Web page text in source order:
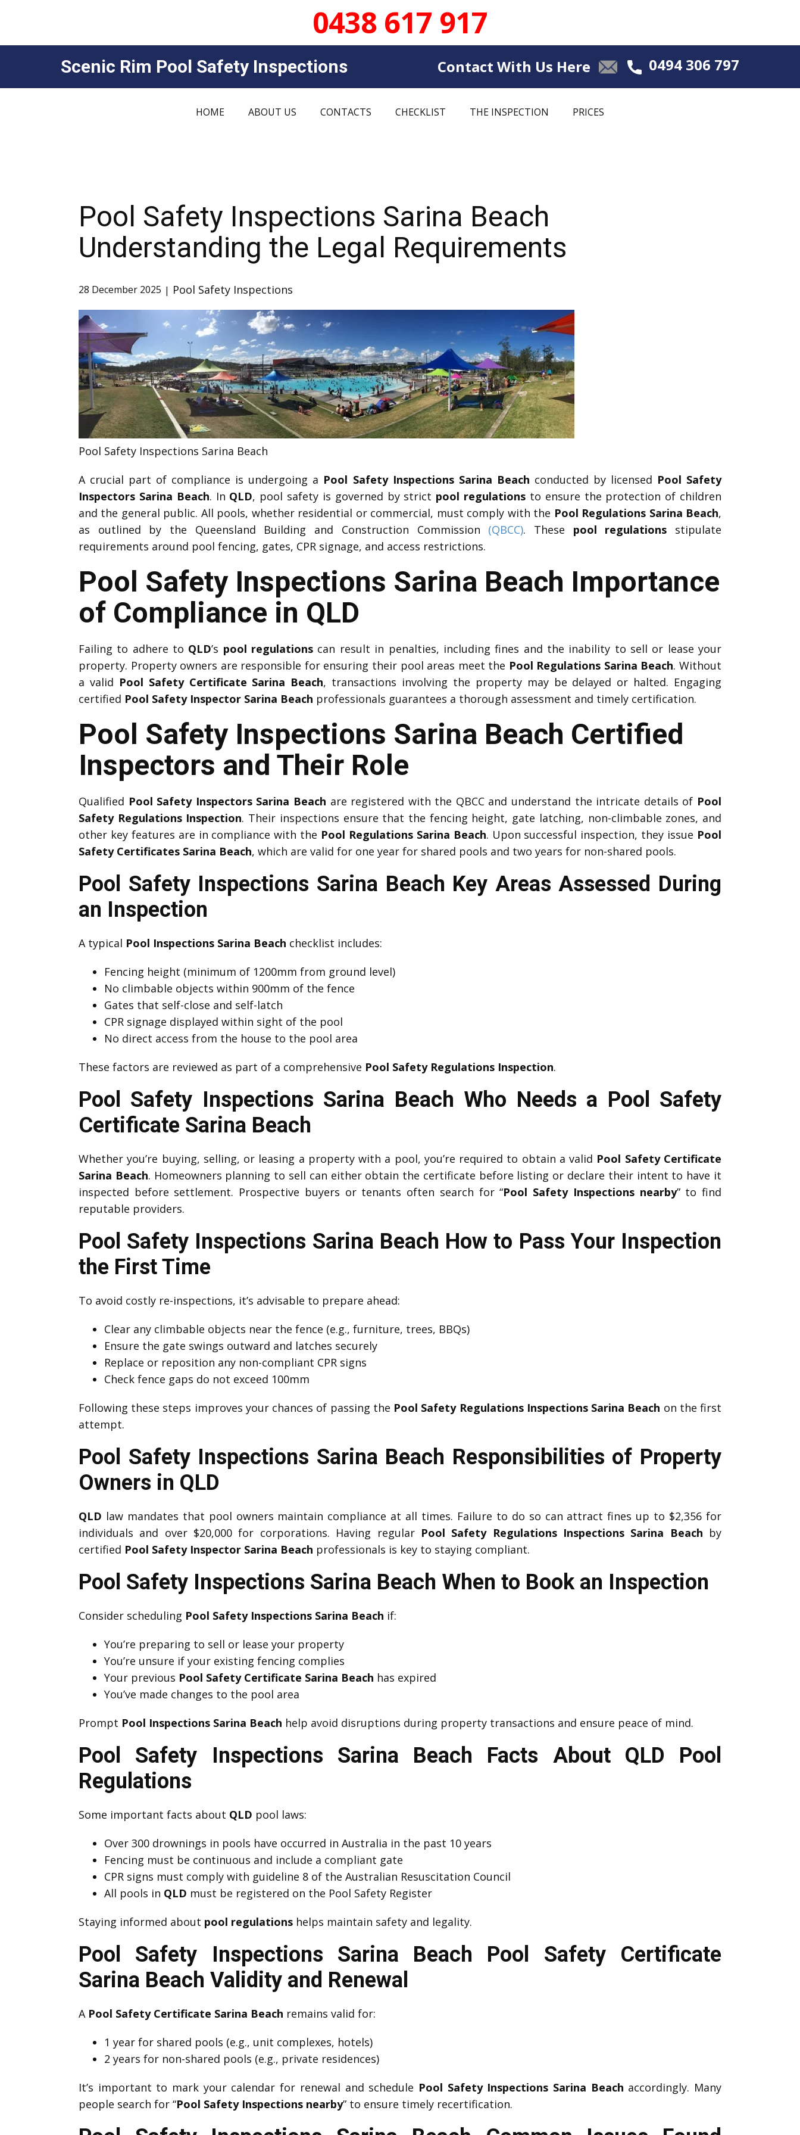
0438 617 917
Contact With Us Here
Scenic Rim Pool Safety Insp​​ections 0494 306 797
HOME ABOUT US CONTACTS CHECKLIST THE INSPECTION PRICES
Pool Safety Inspections Sarina Beach
Understanding the Legal Requirements
28 December 2025 Pool Safety Inspections
Pool Safety Inspections Sarina Beach
A crucial part of compliance is undergoing a Pool Safety Inspections Sarina Beach conducted by licensed Pool Safety
Inspectors Sarina Beach. In QLD, pool safety is governed by strict pool regulations to ensure the protection of children
and the general public. All pools, whether residential or commercial, must comply with the Pool Regulations Sarina Beach,
as outlined by the Queensland Building and Construction Commission (QBCC). These pool regulations stipulate
requirements around pool fencing, gates, CPR signage, and access restrictions.
Pool Safety Inspections Sarina Beach Importance
of Compliance in QLD
Failing to adhere to QLD’s pool regulations can result in penalties, including fines and the inability to sell or lease your
property. Property owners are responsible for ensuring their pool areas meet the Pool Regulations Sarina Beach. Without
a valid Pool Safety Certificate Sarina Beach, transactions involving the property may be delayed or halted. Engaging
certified Pool Safety Inspector Sarina Beach professionals guarantees a thorough assessment and timely certification.
Pool Safety Inspections Sarina Beach Certified
Inspectors and Their Role
Qualified Pool Safety Inspectors Sarina Beach are registered with the QBCC and understand the intricate details of Pool
Safety Regulations Inspection. Their inspections ensure that the fencing height, gate latching, non-climbable zones, and
other key features are in compliance with the Pool Regulations Sarina Beach. Upon successful inspection, they issue Pool
Safety Certificates Sarina Beach, which are valid for one year for shared pools and two years for non-shared pools.
Pool Safety Inspections Sarina Beach Key Areas Assessed During
an Inspection
A typical Pool Inspections Sarina Beach checklist includes:
Fencing height (minimum of 1200mm from ground level)
No climbable objects within 900mm of the fence
Gates that self-close and self-latch
CPR signage displayed within sight of the pool
No direct access from the house to the pool area
These factors are reviewed as part of a comprehensive Pool Safety Regulations Inspection.
Pool Safety Inspections Sarina Beach Who Needs a Pool Safety
Certificate Sarina Beach
Whether you’re buying, selling, or leasing a property with a pool, you’re required to obtain a valid Pool Safety Certificate
Sarina Beach. Homeowners planning to sell can either obtain the certificate before listing or declare their intent to have it
inspected before settlement. Prospective buyers or tenants often search for “Pool Safety Inspections nearby” to find
reputable providers.
Pool Safety Inspections Sarina Beach How to Pass Your Inspection
the First Time
To avoid costly re-inspections, it’s advisable to prepare ahead:
Clear any climbable objects near the fence (e.g., furniture, trees, BBQs)
Ensure the gate swings outward and latches securely
Replace or reposition any non-compliant CPR signs
Check fence gaps do not exceed 100mm
Following these steps improves your chances of passing the Pool Safety Regulations Inspections Sarina Beach on the first
attempt.
Pool Safety Inspections Sarina Beach Responsibilities of Property
Owners in QLD
QLD law mandates that pool owners maintain compliance at all times. Failure to do so can attract fines up to $2,356 for
individuals and over $20,000 for corporations. Having regular Pool Safety Regulations Inspections Sarina Beach by
certified Pool Safety Inspector Sarina Beach professionals is key to staying compliant.
Pool Safety Inspections Sarina Beach When to Book an Inspection
Consider scheduling Pool Safety Inspections Sarina Beach if:
You’re preparing to sell or lease your property
You’re unsure if your existing fencing complies
Your previous Pool Safety Certificate Sarina Beach has expired
You’ve made changes to the pool area
Prompt Pool Inspections Sarina Beach help avoid disruptions during property transactions and ensure peace of mind.
Pool Safety Inspections Sarina Beach Facts About QLD Pool
Regulations
Some important facts about QLD pool laws:
Over 300 drownings in pools have occurred in Australia in the past 10 years
Fencing must be continuous and include a compliant gate
CPR signs must comply with guideline 8 of the Australian Resuscitation Council
All pools in QLD must be registered on the Pool Safety Register
Staying informed about pool regulations helps maintain safety and legality.
Pool Safety Inspections Sarina Beach Pool Safety Certificate
Sarina Beach Validity and Renewal
A Pool Safety Certificate Sarina Beach remains valid for:
1 year for shared pools (e.g., unit complexes, hotels)
2 years for non-shared pools (e.g., private residences)
It’s important to mark your calendar for renewal and schedule Pool Safety Inspections Sarina Beach accordingly. Many
people search for “Pool Safety Inspections nearby” to ensure timely recertification.